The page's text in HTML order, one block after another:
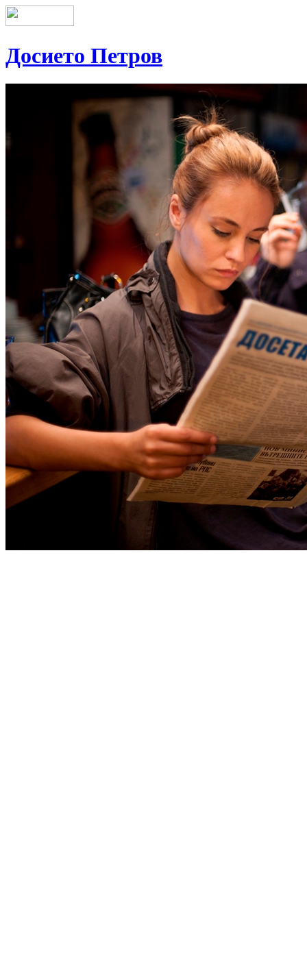
Досието Петров